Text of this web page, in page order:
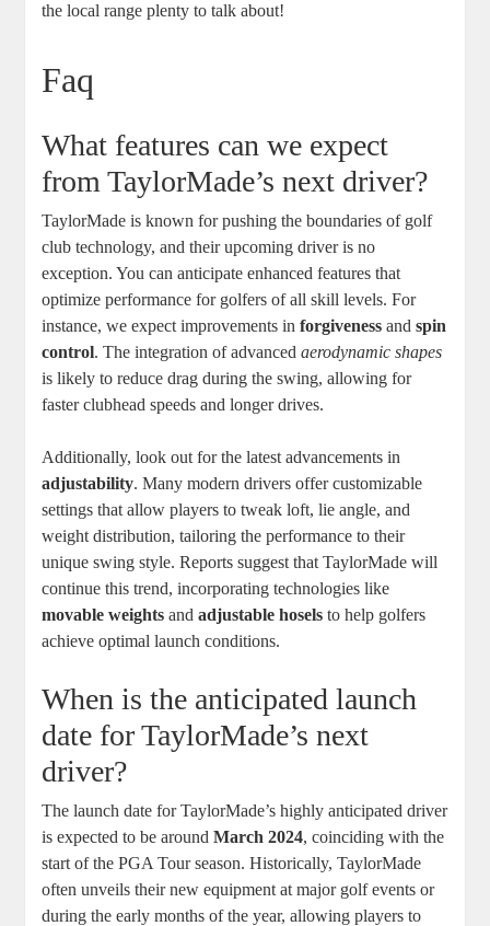
the local range plenty to talk about!
Faq
What features can we expect
from TaylorMade’s next driver?
TaylorMade is known for pushing the boundaries of golf
club technology, and their upcoming driver is no
exception. You can anticipate enhanced features that
optimize performance for golfers of all skill levels. For
instance, we expect improvements inforgiveness andspin
control. The integration of advancedaerodynamic shapes
is likely to reduce drag during the swing, allowing for
faster clubhead speeds and longer drives.
Additionally, look out for the latest advancements in
adjustability. Many modern drivers offer customizable
settings that allow players to tweak loft, lie angle, and
weight distribution, tailoring the performance to their
unique swing style. Reports suggest that TaylorMade will
continue this trend, incorporating technologies like
movable weights andadjustable hosels to help golfers
achieve optimal launch conditions.
When is the anticipated launch
date for TaylorMade’s next
driver?
The launch date for TaylorMade’s highly anticipated driver
is expected to be aroundMarch 2024, coinciding with the
start of the PGA Tour season. Historically, TaylorMade
often unveils their new equipment at major golf events or
during the early months of the year, allowing players to